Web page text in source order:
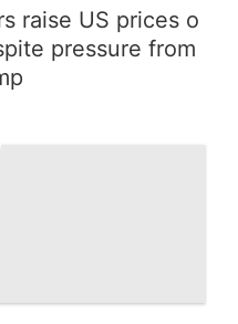
raise US prices o
pressure from